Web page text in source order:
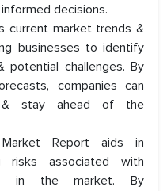
decisions.
current market trends &
businesses to identify
potential challenges. By
companies can
& stay ahead of the
Report aids in
risks associated with
in the market. By